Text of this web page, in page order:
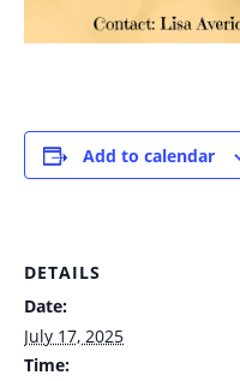
Add to calendar
DETAILS
Date:
July 17, 2025
Time: